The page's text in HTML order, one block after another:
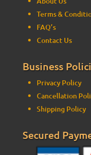
Terms &
FAQ’s
Contact Us
Business
Privacy Policy
Cancellation
Shipping Policy
Secured